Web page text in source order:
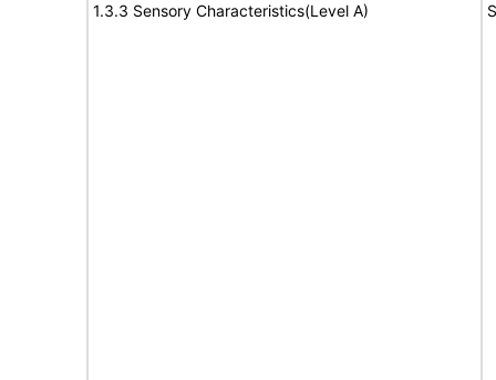
1.3.3 Sensory Characteristics(Level A)